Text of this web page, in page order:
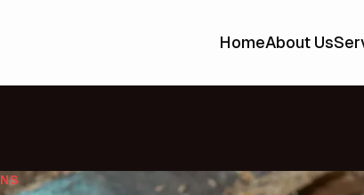
HomeAbout Us